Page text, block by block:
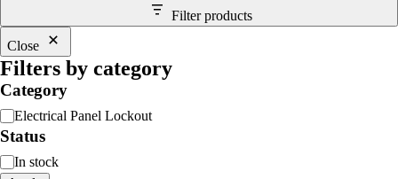
Filter products
Close
Filters by category
Category
Electrical Panel Lockout
Status
In stock